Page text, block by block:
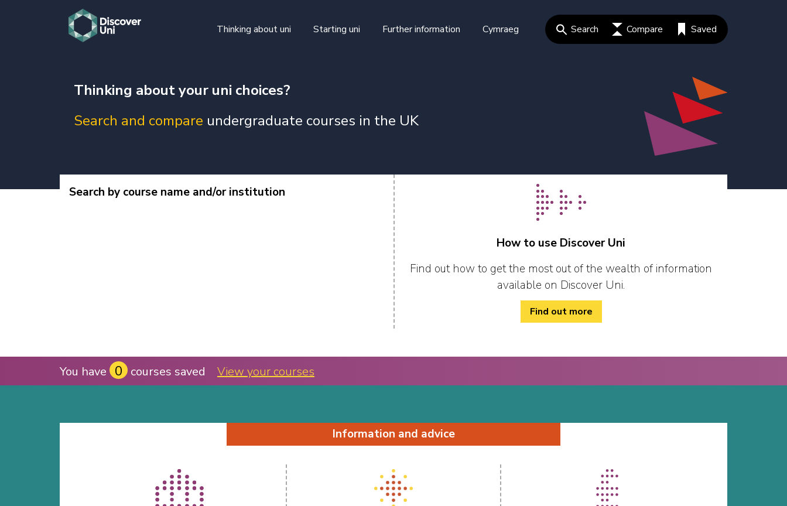
Thinking about uni
Starting uni Further information Cymraeg Search Compare Saved
Thinking about your uni choices?
Search and compare undergraduate courses in the UK
Search by course name and/or institution
How to use Discover Uni
Find out how to get the most out of the wealth of information
available on Discover Uni.
Find out more
You have 0 courses saved View your courses
Information and advice